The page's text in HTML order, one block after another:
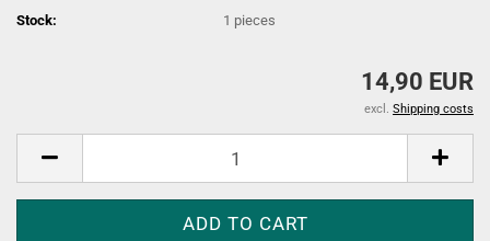
Stock:
1 pieces
14,90 EUR
excl. Shipping costs